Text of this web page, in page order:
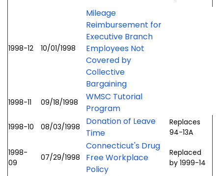
1998-12 10/01/1998
Mileage
Reimbursement for
Executive Branch
Employees Not
Covered by
Collective
Bargaining
1998-11 09/18/1998
WMSC Tutorial
Program
1998-10 08/03/1998
Donation of Leave
Time
Replaces
94-13A
1998-
09
07/29/1998
Connecticut's Drug
Free Workplace
Policy
Replaced
by 1999-14